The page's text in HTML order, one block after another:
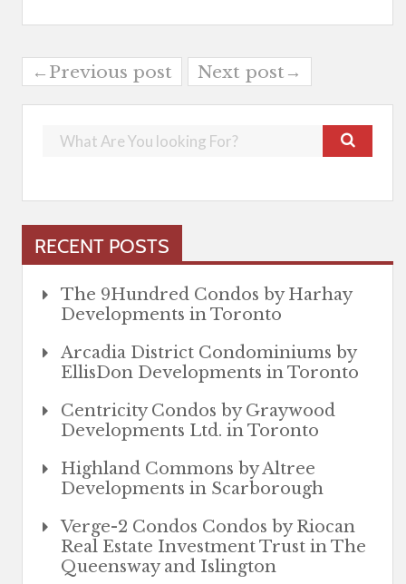
←Previous post Next post→
RECENT POSTS
The 9Hundred Condos by Harhay
Developments in Toronto
Arcadia District Condominiums by
EllisDon Developments in Toronto
Centricity Condos by Graywood
Developments Ltd. in Toronto
Highland Commons by Altree
Developments in Scarborough
Verge-2 Condos Condos by Riocan
Real Estate Investment Trust in The
Queensway and Islington